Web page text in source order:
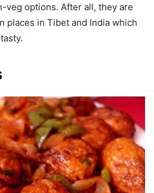
veg options. After all, they are
places in Tibet and India which